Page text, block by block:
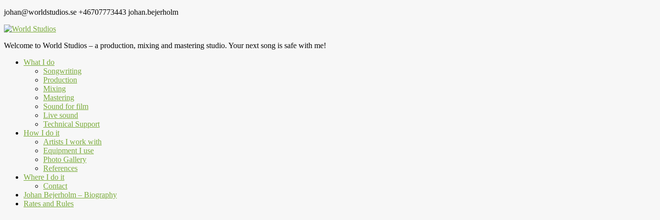
johan@worldstudios.se +46707773443 johan.bejerholm
Welcome to World Studios – a production, mixing and mastering studio. Your next song is safe with me!
What I do
Songwriting
Production
Mixing
Mastering
Sound for film
Live sound
Technical Support
How I do it
Artists I work with
Equipment I use
Photo Gallery
References
Where I do it
Contact
Johan Bejerholm – Biography
Rates and Rules